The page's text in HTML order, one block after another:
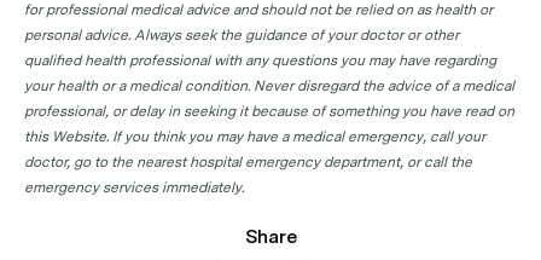
for professional medical advice and should not be relied on as health or
personal advice. Always seek the guidance of your doctor or other
qualified health professional with any questions you may have regarding
your health or a medical condition. Never disregard the advice of a medical
professional, or delay in seeking it because of something you have read on
this Website. If you think you may have a medical emergency, call your
doctor, go to the nearest hospital emergency department, or call the
emergency services immediately.
Share